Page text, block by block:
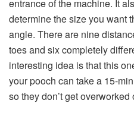
entrance of the machine. It
determine the size you want
angle. There are nine
toes and six completely
interesting idea is that this
your pooch can take a 15-
so they don’t get overworked